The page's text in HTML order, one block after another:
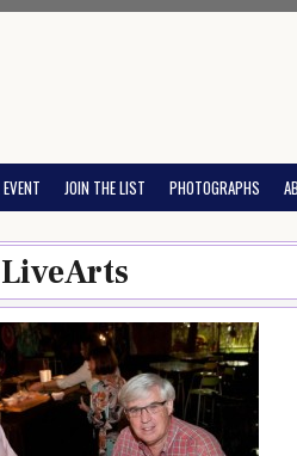
JOIN THE LIST PHOTOGRAPHS